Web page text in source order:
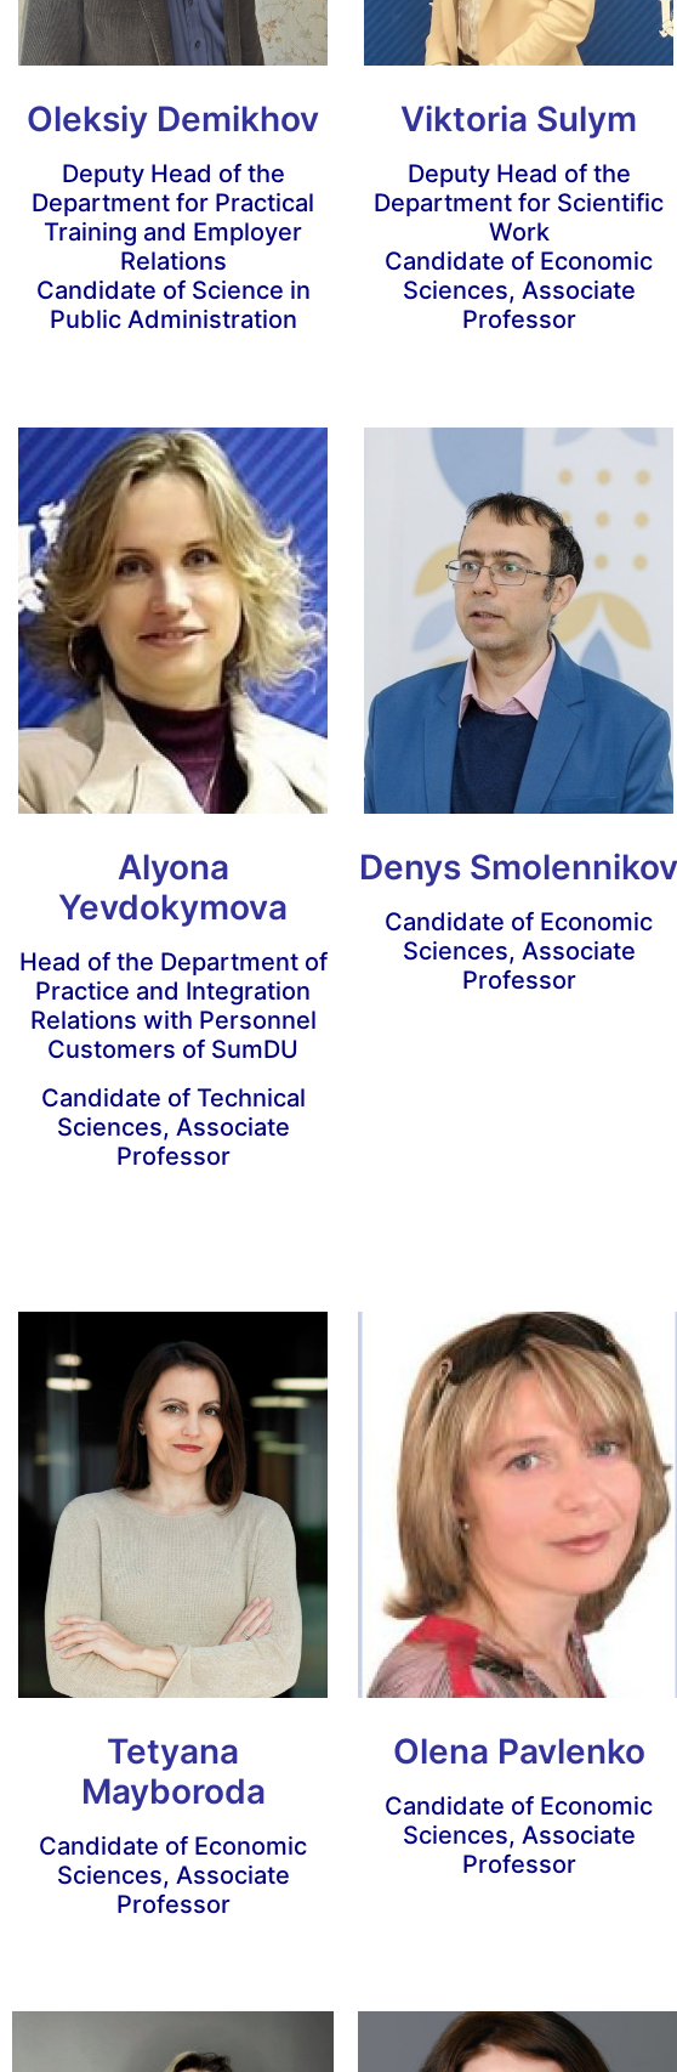
Oleksiy Demikhov
Deputy Head of the
Department for Practical
Training and Employer
Relations
Candidate of Science in
Public Administration
Viktoria Sulym
Deputy Head of the
Department for Scientific
Work
Candidate of Economic
Sciences, Associate
Professor
Alyona
Yevdokymova
Head of the Department of
Practice and Integration
Relations with Personnel
Customers of SumDU
Candidate of Technical
Sciences, Associate
Professor
Denys Smolennikov
Candidate of Economic
Sciences, Associate
Professor
Tetyana
Mayboroda
Candidate of Economic
Sciences, Associate
Professor
Olena Pavlenko
Candidate of Economic
Sciences, Associate
Professor